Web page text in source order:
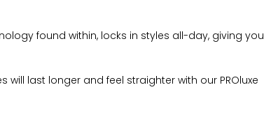
found within, locks in styles all-day, giving you
last longer and feel straighter with our PROluxe